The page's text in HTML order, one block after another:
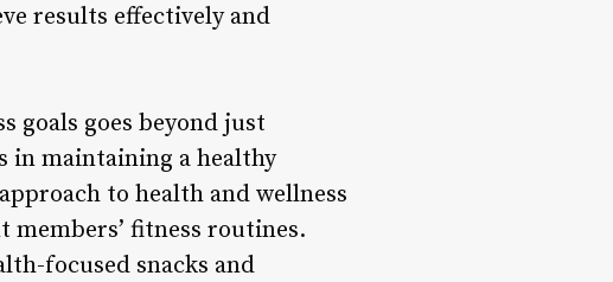
results effectively and
goals goes beyond just
in maintaining a healthy
to health and wellness
fitness routines.
focused snacks and